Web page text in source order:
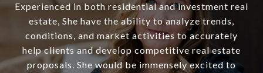
Experienced in both residential and investment real
estate, She have the ability to analyze trends,
conditions, and market activities to accurately
help clients and develop competitive real estate
proposals. She would be immensely excited to